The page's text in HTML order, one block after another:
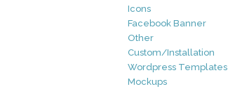
Icons
Facebook Banner
Other
Custom/Installation
Wordpress Templates
Mockups